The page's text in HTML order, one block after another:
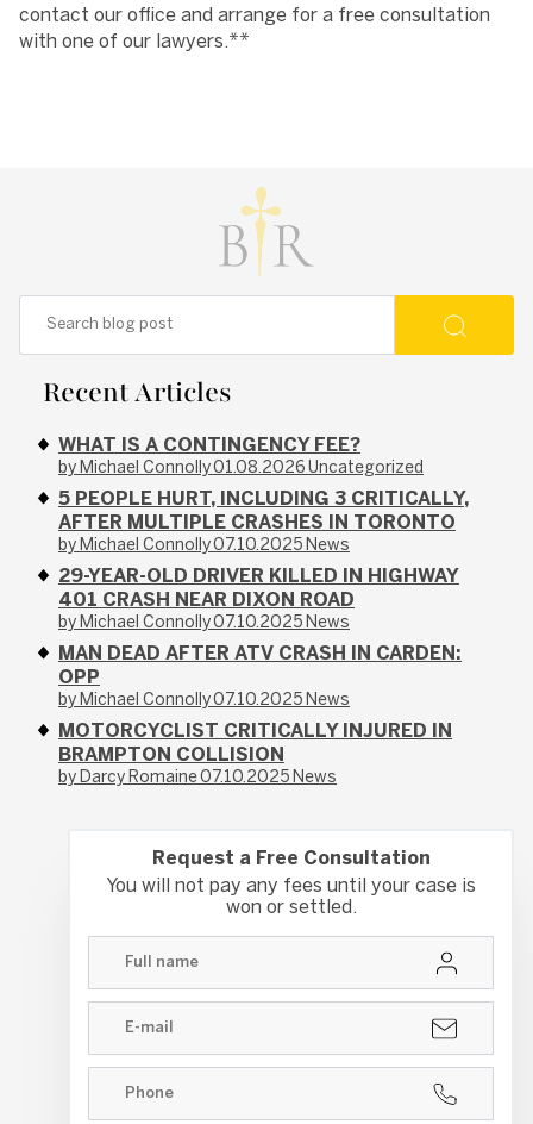
contact our office and arrange for a free consultation
with one of our lawyers.**
Recent Articles
WHAT IS A CONTINGENCY FEE?
by Michael Connolly01.08.2026 Uncategorized
5 PEOPLE HURT, INCLUDING 3 CRITICALLY,
AFTER MULTIPLE CRASHES IN TORONTO
by Michael Connolly07.10.2025 News
29-YEAR-OLD DRIVER KILLED IN HIGHWAY
401 CRASH NEAR DIXON ROAD
by Michael Connolly07.10.2025 News
MAN DEAD AFTER ATV CRASH IN CARDEN:
OPP
by Michael Connolly07.10.2025 News
MOTORCYCLIST CRITICALLY INJURED IN
BRAMPTON COLLISION
by Darcy Romaine07.10.2025 News
Request a Free Consultation
You will not pay any fees until your case is
won or settled.